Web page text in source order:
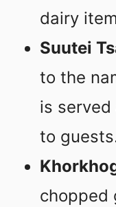
dairy
Suutei
to the
is
to
chopped